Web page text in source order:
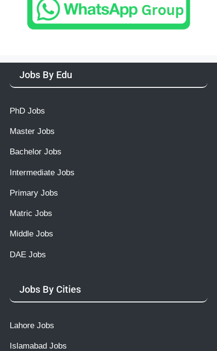
Jobs By Edu
PhD Jobs
Master Jobs
Bachelor Jobs
Intermediate Jobs
Primary Jobs
Matric Jobs
Middle Jobs
DAE Jobs
Jobs By Cities
Lahore Jobs
Islamabad Jobs